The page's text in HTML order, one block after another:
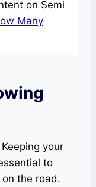
on Semi
Many
Keeping your
to
the road.